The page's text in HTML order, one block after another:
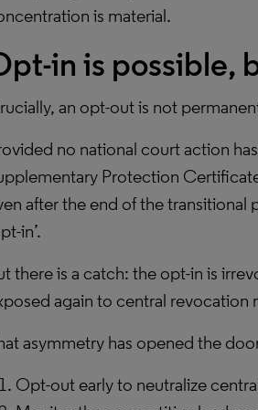
is material.
in is possible,
an opt-out is not
no national court action
Protection
after the end of the transitional
in’.
there is a catch: the opt-in is
again to central revocation
asymmetry has opened the
Opt-out early to neutralize